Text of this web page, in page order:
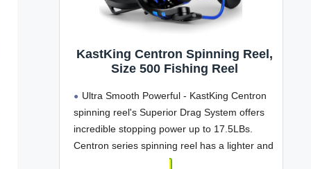
KastKing Centron Spinning Reel,
Size 500 Fishing Reel
Ultra Smooth Powerful - KastKing Centron
spinning reel's Superior Drag System offers
incredible stopping power up to 17.5LBs.
Centron series spinning reel has a lighter and
stronger CNC machined aluminum spool with